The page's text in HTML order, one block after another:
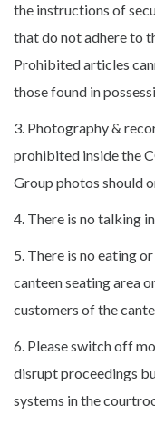
the instructions of
that do not adhere to
Prohibited articles
those found in
3. Photography &
prohibited inside the
Group photos should
4. There is no talking
5. There is no eating
canteen seating area
customers of the
6. Please switch off
disrupt proceedings
systems in the